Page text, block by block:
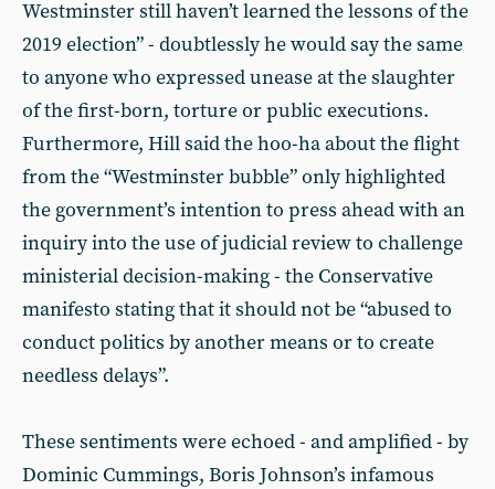
Westminster still haven’t learned the lessons of the
2019 election” - doubtlessly he would say the same
to anyone who expressed unease at the slaughter
of the first-born, torture or public executions.
Furthermore, Hill said the hoo-ha about the flight
from the “Westminster bubble” only highlighted
the government’s intention to press ahead with an
inquiry into the use of judicial review to challenge
ministerial decision-making - the Conservative
manifesto stating that it should not be “abused to
conduct politics by another means or to create
needless delays”.
These sentiments were echoed - and amplified - by
Dominic Cummings, Boris Johnson’s infamous